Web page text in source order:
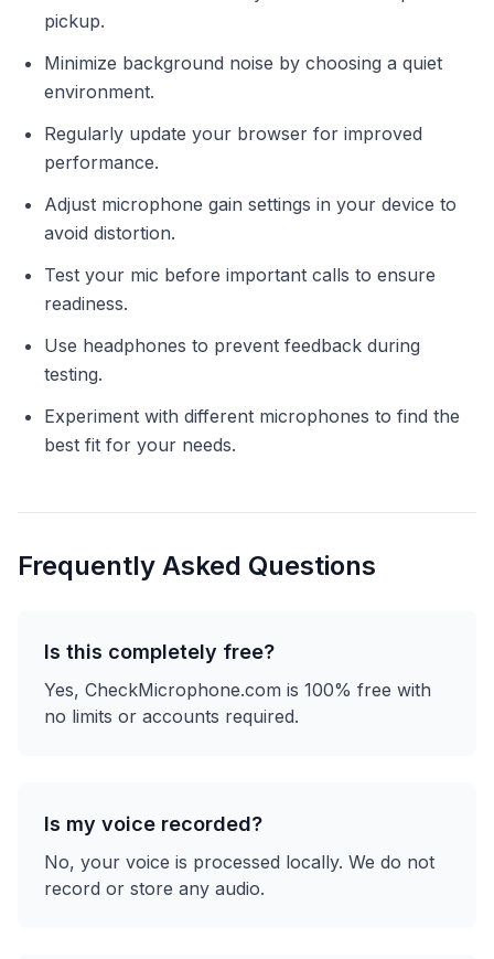
pickup.
Minimize background noise by choosing a quiet
environment.
Regularly update your browser for improved
performance.
Adjust microphone gain settings in your device to
avoid distortion.
Test your mic before important calls to ensure
readiness.
Use headphones to prevent feedback during
testing.
Experiment with different microphones to find the
best fit for your needs.
Frequently Asked Questions
Is this completely free?
Yes, CheckMicrophone.com is 100% free with
no limits or accounts required.
Is my voice recorded?
No, your voice is processed locally. We do not
record or store any audio.